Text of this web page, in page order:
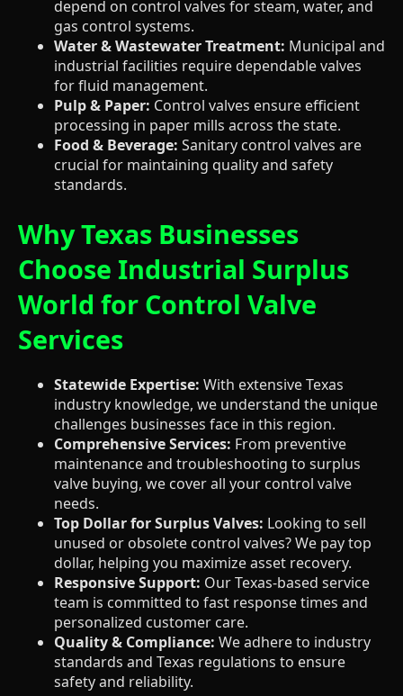
depend on control valves for steam, water, and
gas control systems.
Water & Wastewater Treatment: Municipal and
industrial facilities require dependable valves
for fluid management.
Pulp & Paper: Control valves ensure efficient
processing in paper mills across the state.
Food & Beverage: Sanitary control valves are
crucial for maintaining quality and safety
standards.
Why Texas Businesses
Choose Industrial Surplus
World for Control Valve
Services
Statewide Expertise: With extensive Texas
industry knowledge, we understand the unique
challenges businesses face in this region.
Comprehensive Services: From preventive
maintenance and troubleshooting to surplus
valve buying, we cover all your control valve
needs.
Top Dollar for Surplus Valves: Looking to sell
unused or obsolete control valves? We pay top
dollar, helping you maximize asset recovery.
Responsive Support: Our Texas-based service
team is committed to fast response times and
personalized customer care.
Quality & Compliance: We adhere to industry
standards and Texas regulations to ensure
safety and reliability.